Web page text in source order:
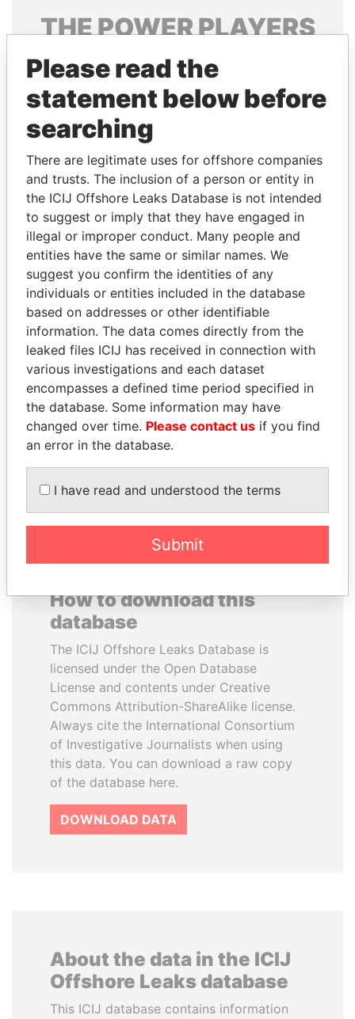
THEPOWERPLAYERS
Explore the offshore connections of world leaders,
politicians and their relatives and associates.
Pandora
Papers
Papers
Panama Papers
KONSTANTIN ERNST
President Vladimir Putin's
inner circle
GUILLERMO LASSO
President
How to download this
database
The ICIJ Offshore Leaks Database is
licensed under the Open Database
License and contents under Creative
Commons Attribution-ShareAlike license.
Always cite the International Consortium
of Investigative Journalists when using
this data. You can download a raw copy
of the database here.
DOWNLOAD DATA
About the data in the ICIJ
Offshore Leaks database
This ICIJ database contains information
Please read the
statement below before
searching
There are legitimate uses for offshore companies
and trusts. The inclusion of a person or entity in
the ICIJ Offshore Leaks Database is not intended
to suggest or imply that they have engaged in
illegal or improper conduct. Many people and
entities have the same or similar names. We
suggest you confirm the identities of any
individuals or entities included in the database
based on addresses or other identifiable
information. The data comes directly from the
leaked files ICIJ has received in connection with
various investigations and each dataset
encompasses a defined time period specified in
the database. Some information may have
changed over time. Please contact us if you find
an error in the database.
I have read and understood the terms
Submit